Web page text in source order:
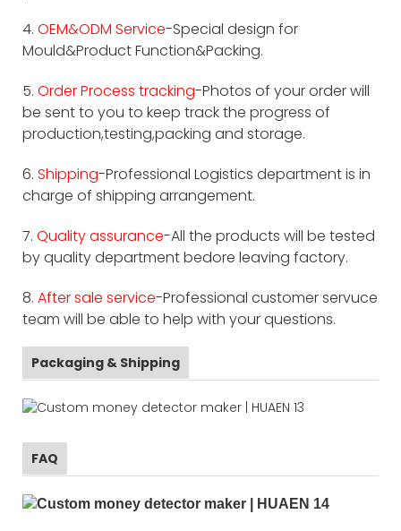
4. OEM&ODM Service-Special design for
Mould&Product Function&Packing.
5. Order Process tracking-Photos of your order will
be sent to you to keep track the progress of
production,testing,packing and storage.
6. Shipping-Professional Logistics department is in
charge of shipping arrangement.
7. Quality assurance-All the products will be tested
by quality department bedore leaving factory.
8. After sale service-Professional customer servuce
team will be able to help with your questions.
Packaging & Shipping
FAQ